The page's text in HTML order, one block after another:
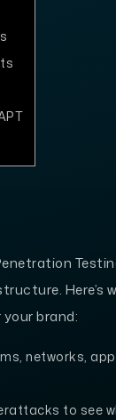
Here’s
brand:
networks,
to see